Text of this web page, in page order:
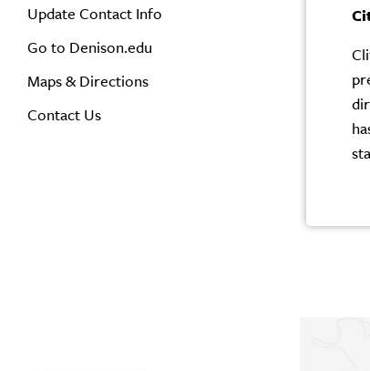
Update Contact Info
Go to Denison.edu
Maps & Directions
Contact Us